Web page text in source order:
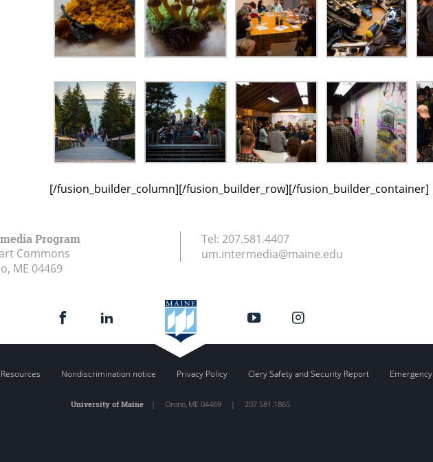
[/fusion_builder_column][/fusion_builder_row][/fusion_builder_container]
Program
Commons
ME 04469
Tel: 207.581.4407
um.intermedia@maine.edu
Nondiscrimination notice Privacy Policy Clery Safety and Security Report Emergency
University of Maine| Orono, ME 04469 | 207.581.1865